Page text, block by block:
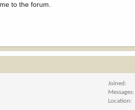
to the forum.
Joined
Messages
Location